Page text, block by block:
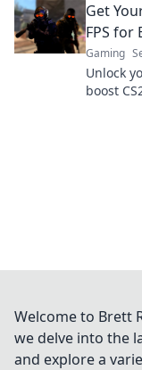
Get
FPS for
Gaming
Unlock
boost
Welcome to Brett
we delve into the
and explore a